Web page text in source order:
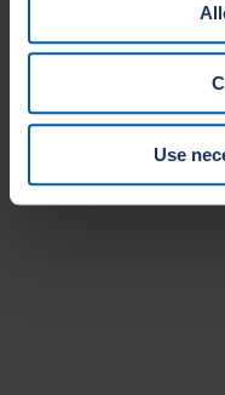
data. For more
&Privacy Statement.
withdraw your
Use